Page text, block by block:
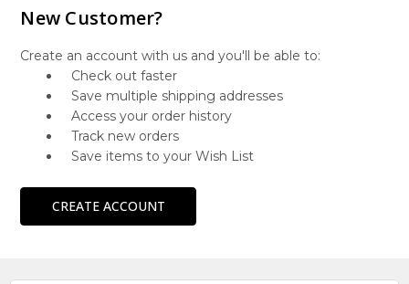
New Customer?
Create an account with us and you'll be able to:
Check out faster
Save multiple shipping addresses
Access your order history
Track new orders
Save items to your Wish List
CREATE ACCOUNT